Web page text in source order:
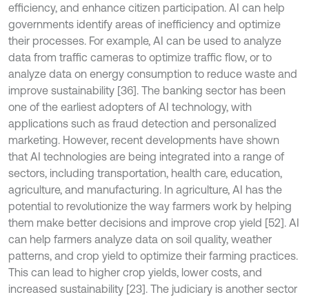
efficiency, and enhance citizen participation. AI can help
governments identify areas of inefficiency and optimize
their processes. For example, AI can be used to analyze
data from traffic cameras to optimize traffic flow, or to
analyze data on energy consumption to reduce waste and
improve sustainability [36]. The banking sector has been
one of the earliest adopters of AI technology, with
applications such as fraud detection and personalized
marketing. However, recent developments have shown
that AI technologies are being integrated into a range of
sectors, including transportation, health care, education,
agriculture, and manufacturing. In agriculture, AI has the
potential to revolutionize the way farmers work by helping
them make better decisions and improve crop yield [52]. AI
can help farmers analyze data on soil quality, weather
patterns, and crop yield to optimize their farming practices.
This can lead to higher crop yields, lower costs, and
increased sustainability [23]. The judiciary is another sector